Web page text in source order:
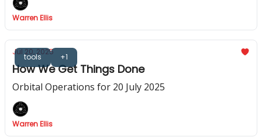
Warren Ellis
tools +1
Jul 20, 2025
How We Get Things Done
Orbital Operations for 20 July 2025
Warren Ellis